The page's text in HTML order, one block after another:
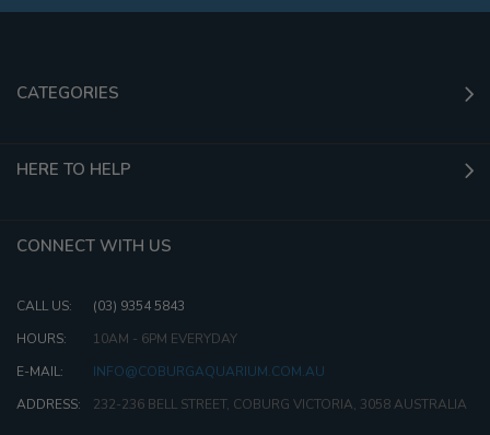
CATEGORIES
HERE TO HELP
CONNECT WITH US
CALL US:
(03) 9354 5843
HOURS:
10AM - 6PM EVERYDAY
E-MAIL:
INFO@COBURGAQUARIUM.COM.AU
ADDRESS:
232-236 BELL STREET, COBURG VICTORIA, 3058 AUSTRALIA